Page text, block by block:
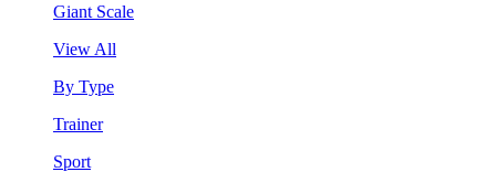
Giant Scale
View All
By Type
Trainer
Sport